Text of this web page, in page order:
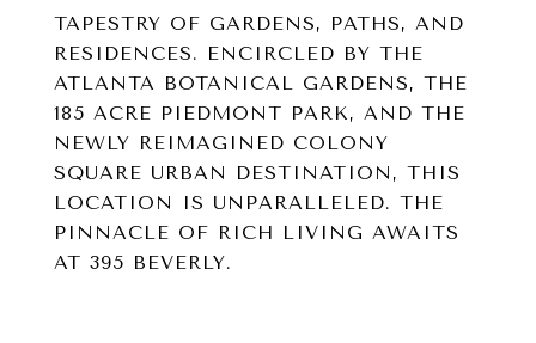
TAPESTRY OF GARDENS, PATHS, AND
RESIDENCES. ENCIRCLED BY THE
ATLANTA BOTANICAL GARDENS, THE
185 ACRE PIEDMONT PARK, AND THE
NEWLY REIMAGINED COLONY
SQUARE URBAN DESTINATION, THIS
LOCATION IS UNPARALLELED. THE
PINNACLE OF RICH LIVING AWAITS
AT 395 BEVERLY.